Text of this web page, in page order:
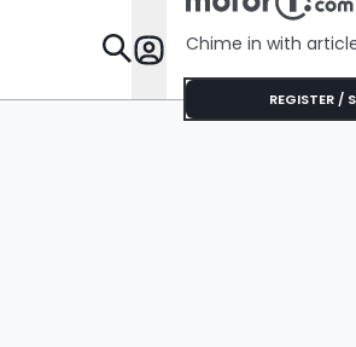
Chime in with
REGISTER /